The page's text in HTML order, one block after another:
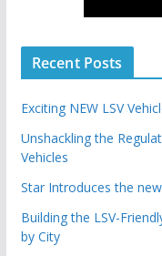
Recent Posts
Exciting NEW LSV
Unshackling the
Vehicles
Star Introduces the new
Building the LSV-
by City